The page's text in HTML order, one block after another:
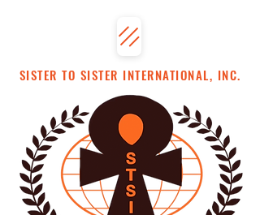
SISTER TO SISTER INTERNATIONAL, INC.